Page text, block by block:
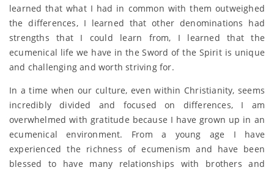
learned that what I had in common with them outweighed
the differences, I learned that other denominations had
strengths that I could learn from, I learned that the
ecumenical life we have in the Sword of the Spirit is unique
and challenging and worth striving for.
In a time when our culture, even within Christianity, seems
incredibly divided and focused on differences, I am
overwhelmed with gratitude because I have grown up in an
ecumenical environment. From a young age I have
experienced the richness of ecumenism and have been
blessed to have many relationships with brothers and